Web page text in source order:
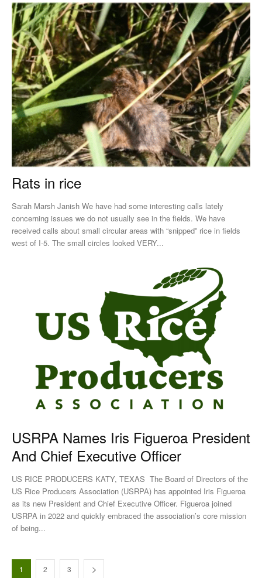
Rats in rice
Sarah Marsh Janish We have had some interesting calls lately
concerning issues we do not usually see in the fields. We have
received calls about small circular areas with “snipped” rice in fields
west of I-5. The small circles looked VERY...
USRPA Names Iris Figueroa President
And Chief Executive Officer
US RICE PRODUCERS KATY, TEXAS The Board of Directors of the
US Rice Producers Association (USRPA) has appointed Iris Figueroa
as its new President and Chief Executive Officer. Figueroa joined
USRPA in 2022 and quickly embraced the association’s core mission
of being...
1 2 3